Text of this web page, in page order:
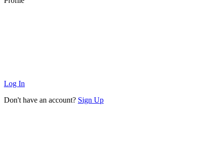
Log In
Don't have an account? Sign Up